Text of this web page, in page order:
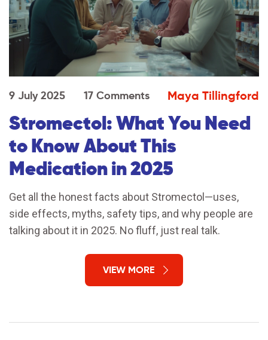
9 July 2025 17 Comments Maya Tillingford
Stromectol: What You Need
to Know About This
Medication in 2025
Get all the honest facts about Stromectol—uses,
side effects, myths, safety tips, and why people are
talking about it in 2025. No fluff, just real talk.
VIEW MORE